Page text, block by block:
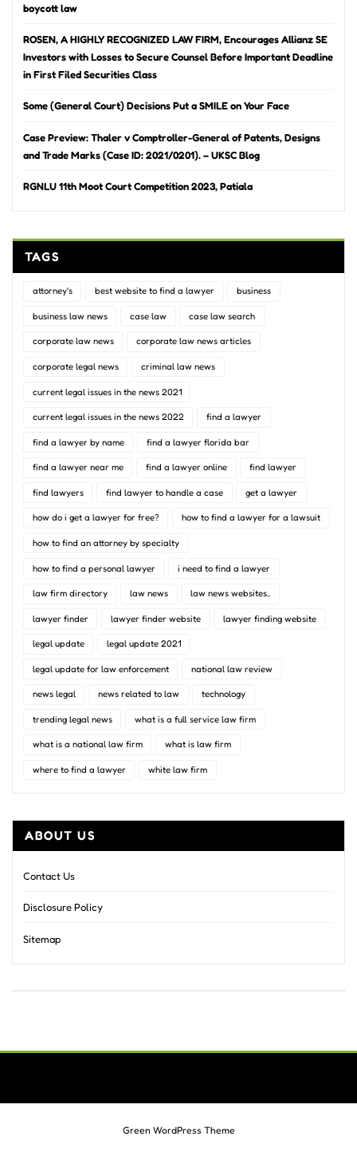
boycott law
ROSEN, A HIGHLY RECOGNIZED LAW FIRM, Encourages Allianz SE
Investors with Losses to Secure Counsel Before Important Deadline
in First Filed Securities Class
Some (General Court) Decisions Put a SMILE on Your Face
Case Preview: Thaler v Comptroller-General of Patents, Designs
and Trade Marks (Case ID: 2021/0201). – UKSC Blog
RGNLU 11th Moot Court Competition 2023, Patiala
TAGS
attorney's best website to find a lawyer business
business law news case law case law search
corporate law news corporate law news articles
corporate legal news criminal law news
current legal issues in the news 2021
current legal issues in the news 2022 find a lawyer
find a lawyer by name find a lawyer florida bar
find a lawyer near me find a lawyer online find lawyer
find lawyers find lawyer to handle a case get a lawyer
how do i get a lawyer for free? how to find a lawyer for a lawsuit
how to find an attorney by specialty
how to find a personal lawyer i need to find a lawyer
law firm directory law news law news websites..
lawyer finder lawyer finder website lawyer finding website
legal update legal update 2021
legal update for law enforcement national law review
news legal news related to law technology
trending legal news what is a full service law firm
what is a national law firm what is law firm
where to find a lawyer white law firm
ABOUT US
Contact Us
Disclosure Policy
Sitemap
Green WordPress Theme